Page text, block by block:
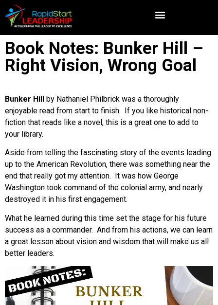
Book Notes: Bunker Hill –
Right Vision, Wrong Goal
Bunker Hill by Nathaniel Philbrick was a thoroughly
enjoyable read from start to finish. If you like historical non-
fiction that reads like a novel, this is a great one to add to
your library.
Aside from telling the fascinating story of the events leading
up to the American Revolution, there was something near the
end that really got my attention. It was how George
Washington took command of the colonial army, and nearly
destroyed it in his first engagement.
What he learned during this time set the stage for his future
success as a commander. And from his actions, we can learn
a great lesson about vision and wisdom that will make us all
better leaders.